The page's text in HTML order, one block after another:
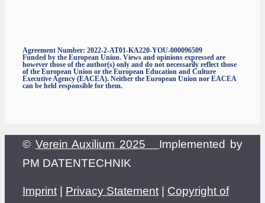
Agreement Number: 2022-2-AT01-KA220-YOU-000096509
Funded by the European Union. Views and opinions expressed are
however those of the author(s) only and do not necessarily reflect those
of the European Union or the European Education and Culture
Executive Agency (EACEA). Neither the European Union nor EACEA
can be held responsible for them.
© Verein Auxilium 2025 Implemented by
PM DATENTECHNIK
Imprint Privacy Statement
Copyright of